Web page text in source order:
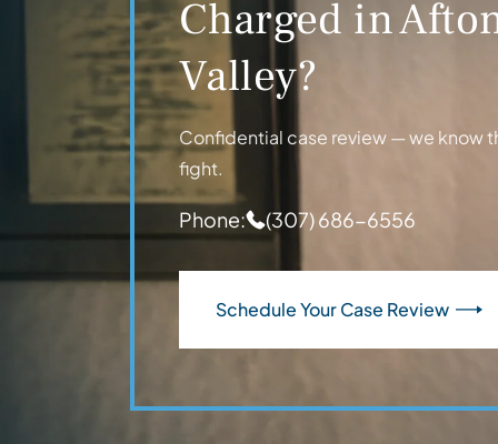
Charged in
Valley?
Confidential case review — we know
fight.
Phone: (307) 686-6556
Schedule Your Case Review